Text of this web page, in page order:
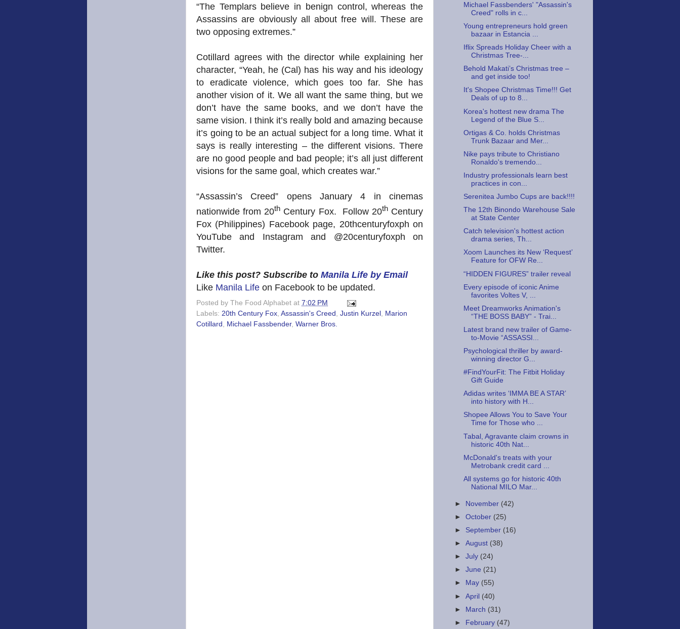
“The Templars believe in benign control, whereas the
Assassins are obviously all about free will. These are
two opposing extremes.”
Cotillard agrees with the director while explaining her
character, “Yeah, he (Cal) has his way and his ideology
to eradicate violence, which goes too far. She has
another vision of it. We all want the same thing, but we
don’t have the same books, and we don’t have the
same vision. I think it’s really bold and amazing because
it’s going to be an actual subject for a long time. What it
says is really interesting – the different visions. There
are no good people and bad people; it’s all just different
visions for the same goal, which creates war.”
“Assassin’s Creed” opens January 4 in cinemas
nationwide from 20th Century Fox. Follow 20thCentury
Fox (Philippines) Facebook page, 20thcenturyfoxph on
YouTube and Instagram and @20centuryfoxph on
Twitter.
Like this post? Subscribe to Manila Life by Email
Like Manila Life on Facebook to be updated.
Posted by The Food Alphabet at 7:02 PM
Labels: 20th Century Fox Assassin's Creed Justin Kurzel
Marion
Cotillard
Michael Fassbender, Warner Bros.
Michael Fassbenders' "Assassin's
Creed" rolls in c...
Young entrepreneurs hold green
bazaar in Estancia ...
Iflix Spreads Holiday Cheer with a
Christmas Tree-...
Behold Makati’s Christmas tree –
and get inside too!
It's Shopee Christmas Time!!! Get
Deals of up to 8...
Korea's hottest new drama The
Legend of the Blue S...
Ortigas & Co. holds Christmas
Trunk Bazaar and Mer...
Nike pays tribute to Christiano
Ronaldo's tremendo...
Industry professionals learn best
practices in con...
Serenitea Jumbo Cups are back!!!!
The 12th Binondo Warehouse Sale
at State Center
Catch television's hottest action
drama series, Th...
Xoom Launches its New ‘Request’
Feature for OFW Re...
“HIDDEN FIGURES” trailer reveal
Every episode of iconic Anime
favorites Voltes V, ...
Meet Dreamworks Animation's
“THE BOSS BABY” - Trai...
Latest brand new trailer of Game-
to-Movie “ASSASSI...
Psychological thriller by award-
winning director G...
#FindYourFit: The Fitbit Holiday
Gift Guide
Adidas writes ‘IMMA BE A STAR’
into history with H...
Shopee Allows You to Save Your
Time for Those who ...
Tabal, Agravante claim crowns in
historic 40th Nat...
McDonald's treats with your
Metrobank credit card ...
All systems go for historic 40th
National MILO Mar...
► November (42)
►October (25)
► September (16)
►August (38)
►July (24)
►June (21)
►
May (55)
►April (40)
► March (31)
►
February (47)